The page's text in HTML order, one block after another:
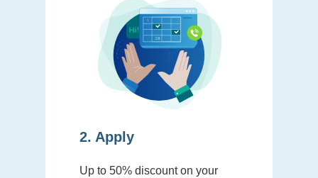
2. Apply
Up to 50% discount on your